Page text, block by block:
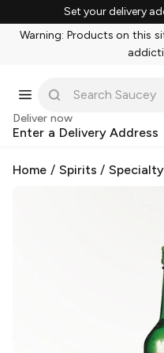
Set your delivery
Warning: Products on this
Deliver now
Enter a Delivery Address
Home / Spirits /